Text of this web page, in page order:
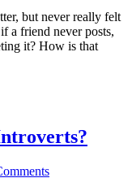
but never really felt
a friend never posts,
it? How is that